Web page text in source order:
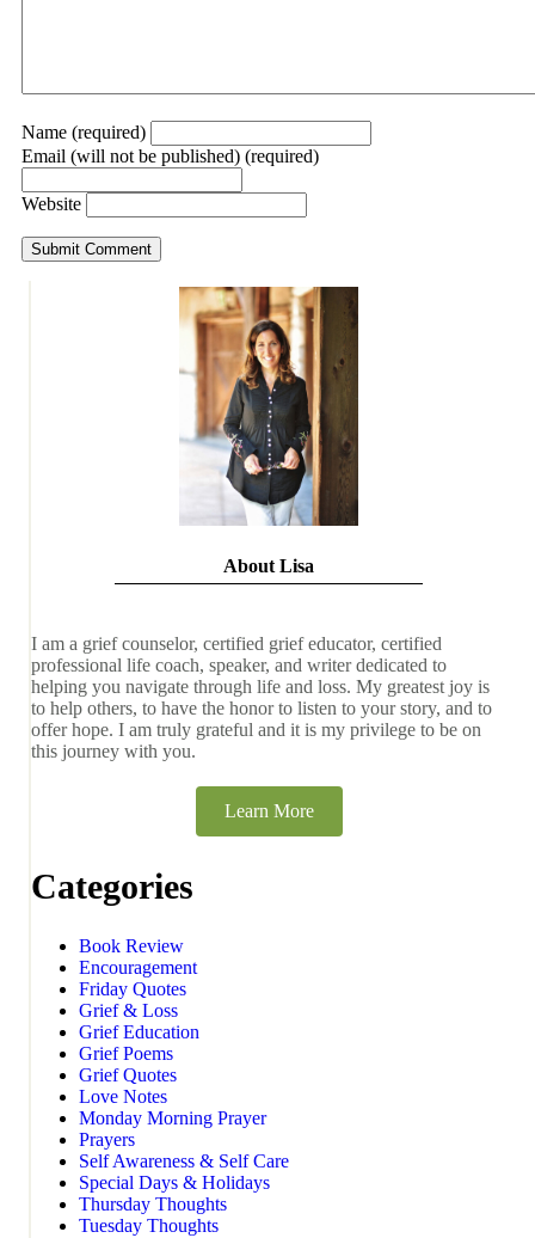
Name (required)
Email (will not be published) (required)
Website
About Lisa
I am a grief counselor, certified grief educator, certified
professional life coach, speaker, and writer dedicated to
helping you navigate through life and loss. My greatest joy is
to help others, to have the honor to listen to your story, and to
offer hope. I am truly grateful and it is my privilege to be on
this journey with you.
Learn More
Categories
Book Review
Encouragement
Friday Quotes
Grief & Loss
Grief Education
Grief Poems
Grief Quotes
Love Notes
Monday Morning Prayer
Prayers
Self Awareness & Self Care
Special Days & Holidays
Thursday Thoughts
Tuesday Thoughts